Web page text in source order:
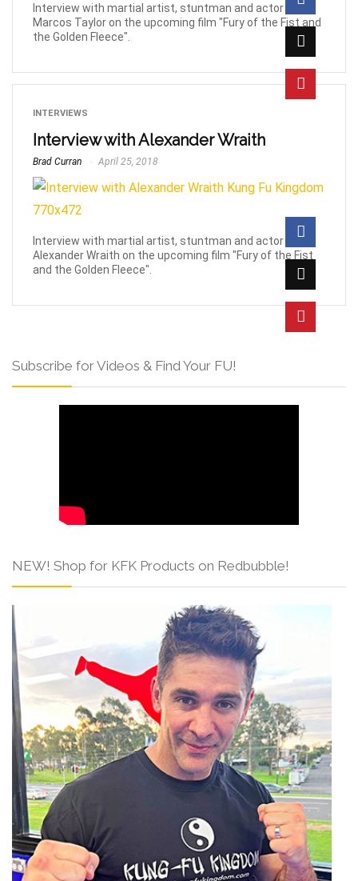
Interview with martial artist, stuntman and actor R.
Marcos Taylor on the upcoming film "Fury of the Fist and
the Golden Fleece".
INTERVIEWS
Interview with Alexander Wraith
Brad Curran April 25, 2018
Interview with martial artist, stuntman and actor
Alexander Wraith on the upcoming film "Fury of the Fist
and the Golden Fleece".
Subscribe for Videos & Find Your FU!
NEW! Shop for KFK Products on Redbubble!